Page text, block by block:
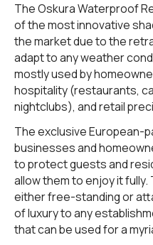
The Oskura Waterproof
of the most innovative
the market due to the
adapt to any weather
mostly used by
hospitality (restaurants,
nightclubs), and retail
The exclusive European-
businesses and
to protect guests and
allow them to enjoy it
either free-standing or
of luxury to any
that can be used for a